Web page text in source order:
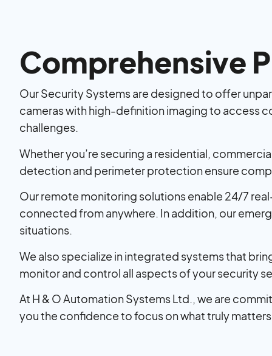
Comprehensive
Our Security Systems are designed to offer
cameras with high-definition imaging to access
challenges.
Whether you’re securing a residential,
detection and perimeter protection ensure
Our remote monitoring solutions enable 24/7
connected from anywhere. In addition, our
situations.
We also specialize in integrated systems that
monitor and control all aspects of your security
At H & O Automation Systems Ltd., we are
you the confidence to focus on what truly